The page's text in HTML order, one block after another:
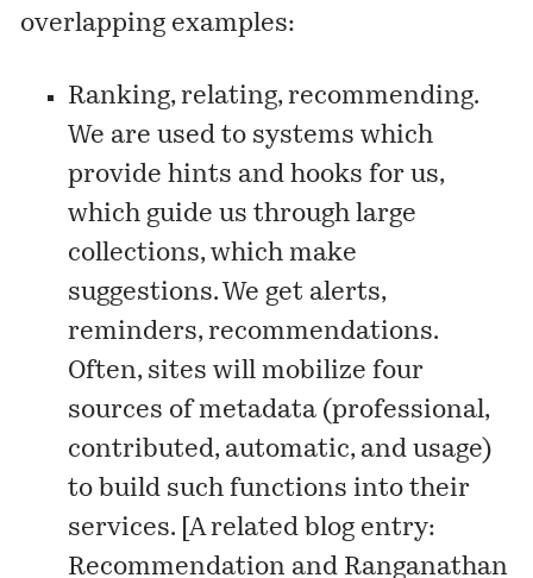
overlapping examples:
Ranking, relating, recommending.
We are used to systems which
provide hints and hooks for us,
which guide us through large
collections, which make
suggestions. We get alerts,
reminders, recommendations.
Often, sites will mobilize four
sources of metadata (professional,
contributed, automatic, and usage)
to build such functions into their
services. [A related blog entry:
Recommendation and Ranganathan